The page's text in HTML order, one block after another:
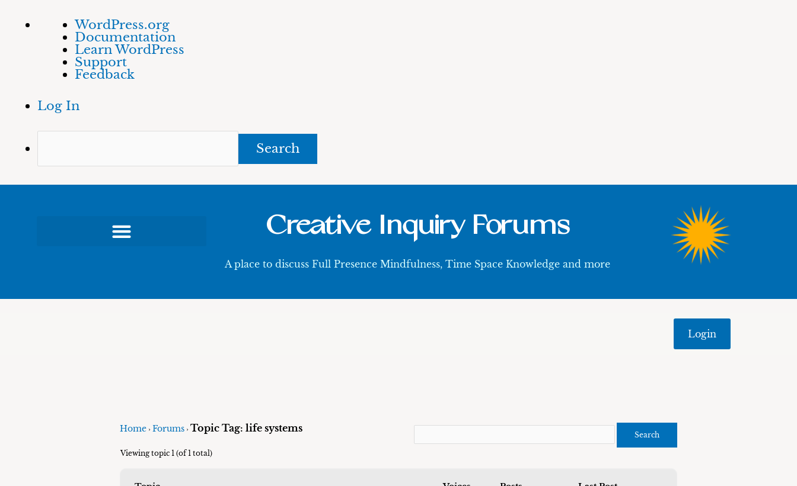
About
WordPress
WordPress.org
Documentation
Learn WordPress
Support
Feedback
Log In
Skip
Creative Inquiry Forums
A place to discuss Full Presence Mindfulness, Time Space Knowledge and more
Login
Home › Forums › Topic Tag: life systems
Viewing topic 1 (of 1 total)